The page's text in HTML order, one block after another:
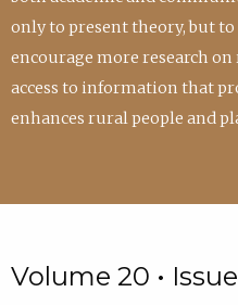
only to present theory, but
encourage more research
access to information that
enhances rural people and
Volume 20 • Issue